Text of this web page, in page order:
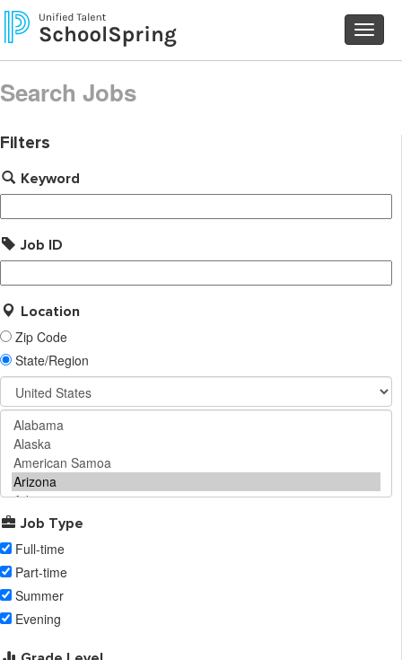
Search Jobs
Filters
Keyword
Job ID
Location
Zip Code
State/Region
Job Type
Full-time
Part-time
Summer
Evening